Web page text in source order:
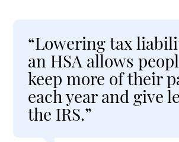
“Lowering tax
an HSA allows
keep more of their
each year and give
the IRS.”